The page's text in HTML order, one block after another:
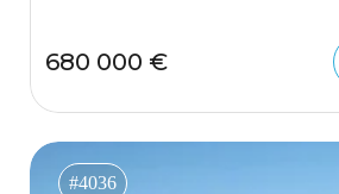
680 000 €
#4036